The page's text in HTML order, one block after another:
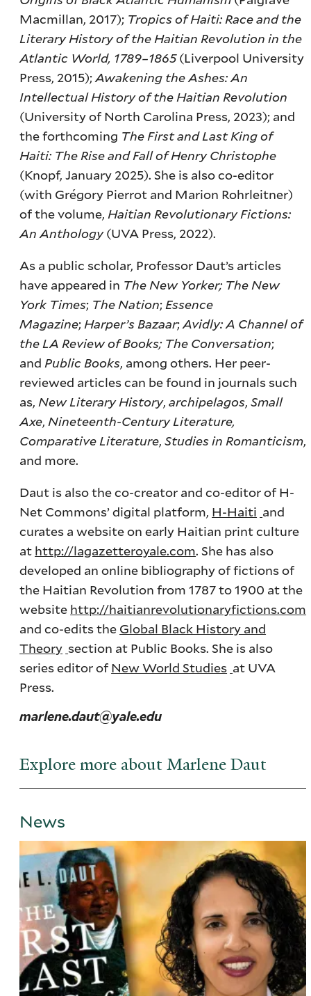
Macmillan, 2017); Tropics of Haiti: Race and the
Literary History of the Haitian Revolution in the
Atlantic World, 1789–1865(Liverpool University
Press, 2015);Awakening the Ashes: An
Intellectual History of the Haitian Revolution
(University of North Carolina Press, 2023); and
the forthcoming The First and Last King of
Haiti: The Rise and Fall of Henry Christophe
(Knopf, January 2025). She is also co-editor
(with Grégory Pierrot and Marion Rohrleitner)
of the volume,Haitian Revolutionary Fictions:
An Anthology(UVA Press, 2022).
As a public scholar, Professor Daut’s articles
have appeared in The New Yorker; The New
York Times; The Nation;Essence
Magazine;Harper’s Bazaar;Avidly: A Channel of
the LA Review of Books; The Conversation;
andPublic Books, among others. Her peer-
reviewed articles can be found in journals such
as,New Literary History,archipelagos,Small
Axe,Nineteenth-Century Literature,
Comparative Literature, Studies in Romanticism,
and more.
Daut is also the co-creator and co-editor of H-
Net Commons’ digital platform, H-Haiti and
curates a website on early Haitian print culture
at http://lagazetteroyale.com. She has also
developed an online bibliography of fictions of
the Haitian Revolution from 1787 to 1900 at the
website http://haitianrevolutionaryfictions.com
and co-edits the Global Black History and
Theory section at Public Books. She is also
series editor of New World Studies at UVA
Press.
marlene.daut@yale.edu
Explore more about Marlene Daut
News